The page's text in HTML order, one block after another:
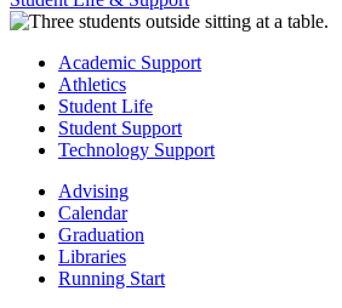
Academic Support
Athletics
Student Life
Student Support
Technology Support
Advising
Calendar
Graduation
Libraries
Running Start